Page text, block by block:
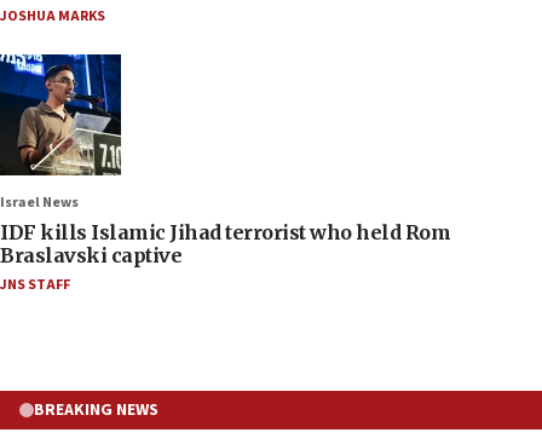
JOSHUA MARKS
Israel News
IDF kills Islamic Jihad terrorist who held Rom
Braslavski captive
JNS STAFF
BREAKING NEWS